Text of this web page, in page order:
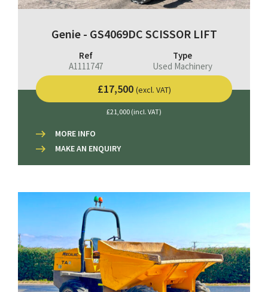
Genie - GS4069DC SCISSOR LIFT
Ref
A1111747
Type
Used Machinery
£17,500 (excl. VAT)
£21,000 (incl. VAT)
MORE INFO
MAKE AN ENQUIRY